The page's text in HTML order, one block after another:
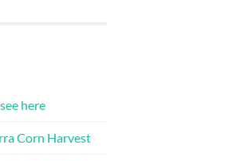
here
Corn Harvest